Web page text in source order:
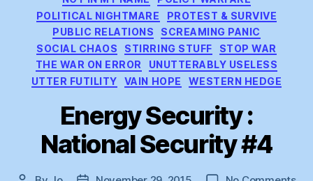
POLITICAL NIGHTMARE
PROTEST & SURVIVE
PUBLIC RELATIONS
SCREAMING PANIC
SOCIAL CHAOS
STIRRING STUFF
STOP WAR
THE WAR ON ERROR
UNUTTERABLY USELESS
UTTER FUTILITY
VAIN HOPE WESTERN HEDGE
Energy Security :
National Security #4